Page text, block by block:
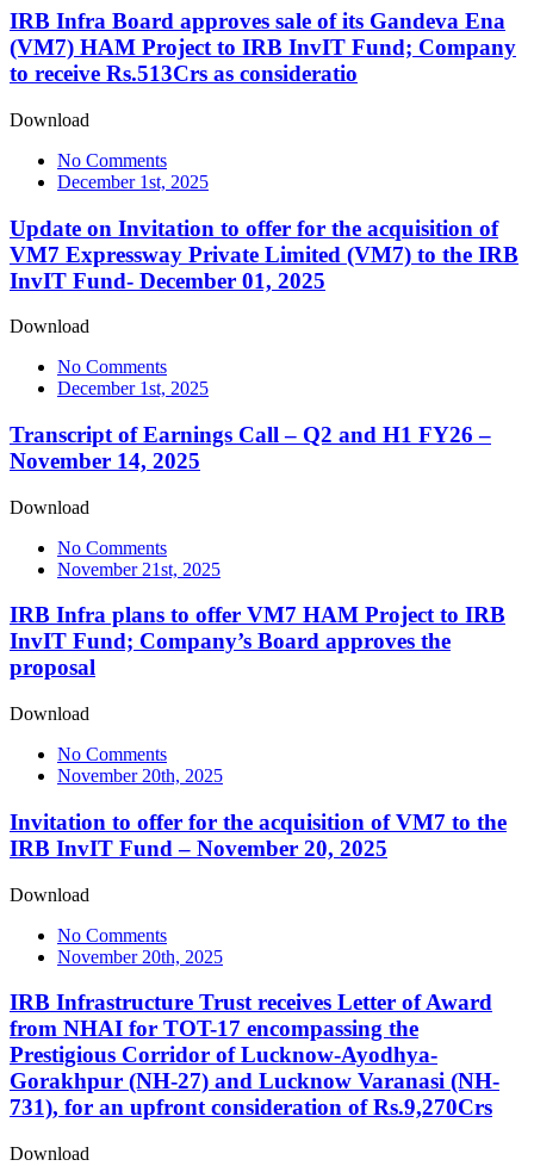
IRB Infra Board approves sale of its Gandeva Ena
(VM7) HAM Project to IRB InvIT Fund; Company
to receive Rs.513Crs as consideratio
Download
No Comments
December 1st, 2025
Update on Invitation to offer for the acquisition of
VM7 Expressway Private Limited (VM7) to the IRB
InvIT Fund- December 01, 2025
Download
No Comments
December 1st, 2025
Transcript of Earnings Call – Q2 and H1 FY26 –
November 14, 2025
Download
No Comments
November 21st, 2025
IRB Infra plans to offer VM7 HAM Project to IRB
InvIT Fund; Company’s Board approves the
proposal
Download
No Comments
November 20th, 2025
Invitation to offer for the acquisition of VM7 to the
IRB InvIT Fund – November 20, 2025
Download
No Comments
November 20th, 2025
IRB Infrastructure Trust receives Letter of Award
from NHAI for TOT-17 encompassing the
Prestigious Corridor of Lucknow-Ayodhya-
Gorakhpur (NH-27) and Lucknow Varanasi (NH-
731), for an upfront consideration of Rs.9,270Crs
Download